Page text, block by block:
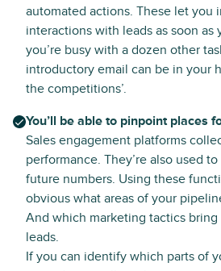
automated actions. These let you
interactions with leads as soon
you’re busy with a dozen other
introductory email can be in your
the competitions’.
You’ll be able to pinpoint places
Sales engagement platforms
performance. They’re also used
future numbers. Using these
obvious what areas of your
And which marketing tactics
leads.
If you can identify which parts of